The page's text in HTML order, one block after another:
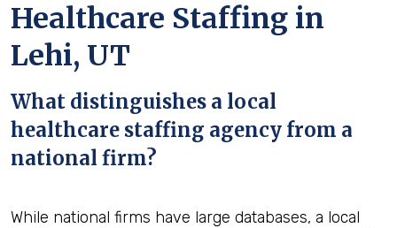
Healthcare Staffing in
Lehi, UT
What distinguishes a local
healthcare staffing agency from a
national firm?
While national firms have large databases, a local